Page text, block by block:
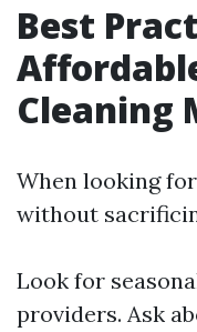
Best
Cleaning
When looking
without
Look for
providers. Ask